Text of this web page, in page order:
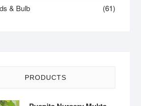
& Bulb
(61)
PRODUCTS